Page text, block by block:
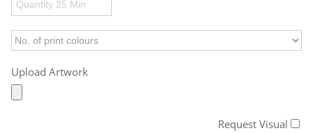
Upload Artwork
Request Visual